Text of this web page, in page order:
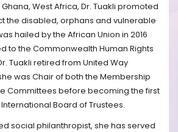
West Africa, Dr. Tuakli promoted
the disabled, orphans and vulnerable
hailed by the African Union in 2016
to the Commonwealth Human Rights
Tuakli retired from United Way
was Chair of both the Membership
Committees before becoming the first
Board of Trustees.
social philanthropist, she has served